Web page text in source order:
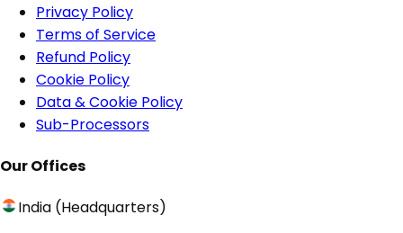
Privacy Policy
Terms of Service
Refund Policy
Cookie Policy
Data & Cookie Policy
Sub-Processors
Our Offices
India (Headquarters)